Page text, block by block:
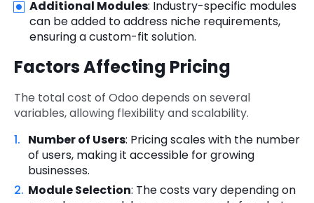
Additional Modules: Industry-specific modules
can be added to address niche requirements,
ensuring a custom-fit solution.
Factors Affecting Pricing
The total cost of Odoo depends on several
variables, allowing flexibility and scalability.
Number of Users: Pricing scales with the number
of users, making it accessible for growing
businesses.
Module Selection: The costs vary depending on